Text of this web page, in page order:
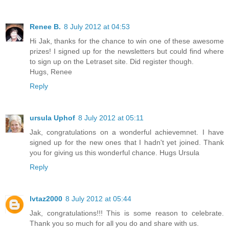
Renee B. 8 July 2012 at 04:53
Hi Jak, thanks for the chance to win one of these awesome
prizes! I signed up for the newsletters but could find where
to sign up on the Letraset site. Did register though.
Hugs, Renee
Reply
ursula Uphof 8 July 2012 at 05:11
Jak, congratulations on a wonderful achievemnet. I have
signed up for the new ones that I hadn't yet joined. Thank
you for giving us this wonderful chance. Hugs Ursula
Reply
lvtaz2000 8 July 2012 at 05:44
Jak, congratulations!!! This is some reason to celebrate.
Thank you so much for all you do and share with us.